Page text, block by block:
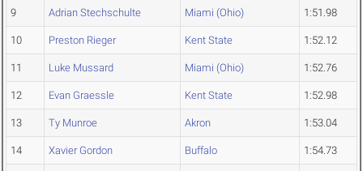
9 Adrian Stechschulte Miami (Ohio) 1:51.98
10 Preston Rieger Kent State 1:52.12
11 Luke Mussard Miami (Ohio) 1:52.76
12 Evan Graessle Kent State 1:52.98
13 Ty Munroe Akron 1:53.04
14 Xavier Gordon Buffalo 1:54.73